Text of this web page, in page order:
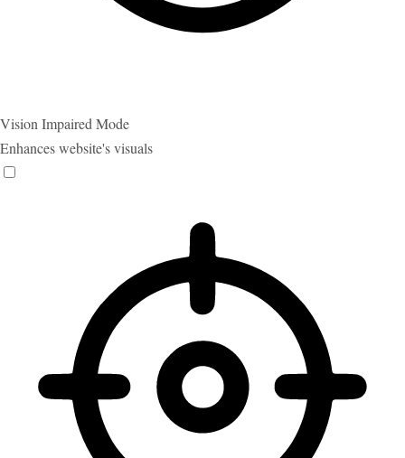
Vision Impaired Mode
Enhances website's visuals